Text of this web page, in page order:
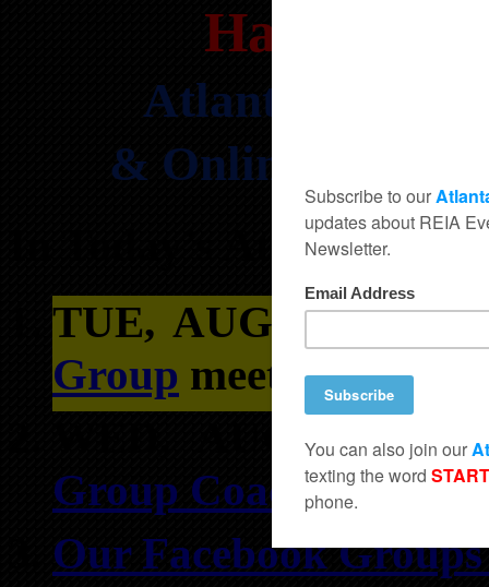
Atlanta’s
& Online REIA
In Today’s Atlanta
TUE, AUGUST
Group meets at 763
WED, AUGUST
Group Coaching in
Our Facebook